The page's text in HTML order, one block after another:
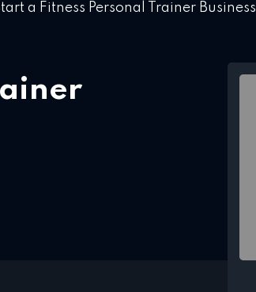
a Fitness Personal Trainer Business
in Sign up
Sign in